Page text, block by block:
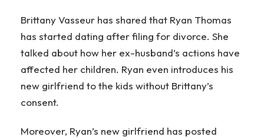
Brittany Vasseur has shared that Ryan Thomas
has started dating after filing for divorce. She
talked about how her ex-husband’s actions have
affected her children. Ryan even introduces his
new girlfriend to the kids without Brittany’s
consent.
Moreover, Ryan’s new girlfriend has posted